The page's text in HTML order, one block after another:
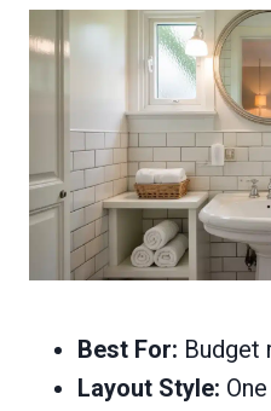
Best For: Budget
Layout Style: